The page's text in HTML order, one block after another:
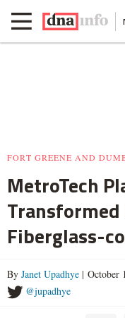
FORT GREENE AND
MetroTech
Fiberglass-
By Janet Upadhye | October
@jupadhye